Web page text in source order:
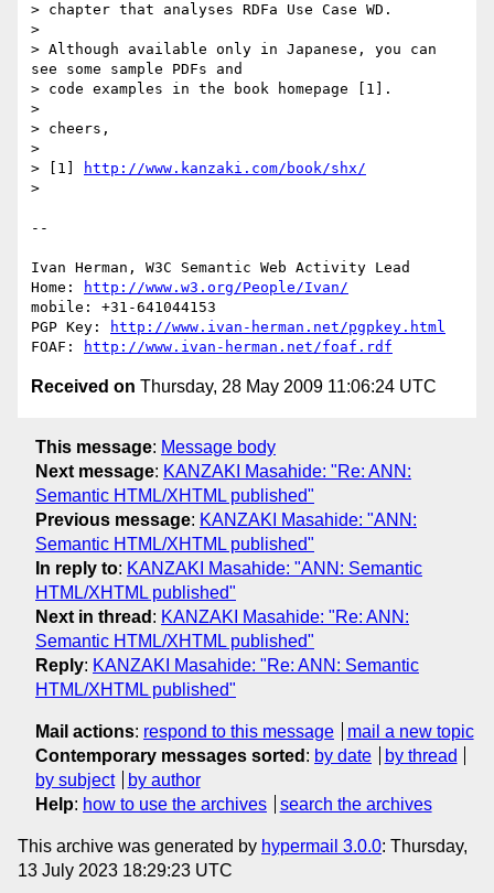
> chapter that analyses RDFa Use Case WD.
>
> Although available only in Japanese, you can
see some sample PDFs and
> code examples in the book homepage [1].
>
> cheers,
>
> [1]
http://www.kanzaki.com/book/shx/
>
--
Ivan Herman, W3C Semantic Web Activity Lead
Home:
http://www.w3.org/People/Ivan/
mobile: +31-641044153
PGP Key:
http://www.ivan-herman.net/pgpkey.html
FOAF:
http://www.ivan-herman.net/foaf.rdf
Received on Thursday, 28 May 2009 11:06:24 UTC
This message: Message body
Next message: KANZAKI Masahide: "Re: ANN:
Semantic HTML/XHTML published"
Previous message: KANZAKI Masahide: "ANN:
Semantic HTML/XHTML published"
In reply to: KANZAKI Masahide: "ANN: Semantic
HTML/XHTML published"
Next in thread : KANZAKI Masahide: "Re: ANN:
Semantic HTML/XHTML published"
Reply: KANZAKI Masahide: "Re: ANN: Semantic
HTML/XHTML published"
Mail actions: respond to this message
mail a new topic
Contemporary messages sorted : by date
by thread
by subject
by author
Help: how to use the archives search the archives
This archive was generated by hypermail 3.0.0: Thursday,
13 July 2023 18:29:23 UTC